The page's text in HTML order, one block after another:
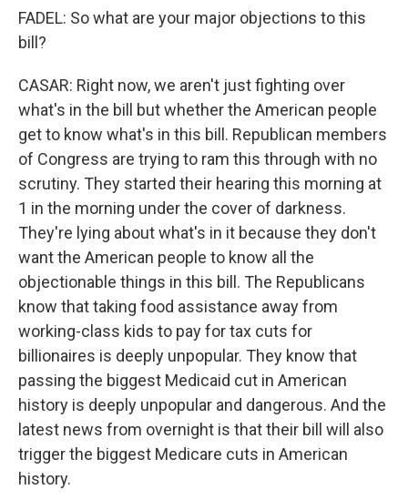
FADEL: So what are your major objections to this
bill?
CASAR: Right now, we aren't just fighting over
what's in the bill but whether the American people
get to know what's in this bill. Republican members
of Congress are trying to ram this through with no
scrutiny. They started their hearing this morning at
1 in the morning under the cover of darkness.
They're lying about what's in it because they don't
want the American people to know all the
objectionable things in this bill. The Republicans
know that taking food assistance away from
working-class kids to pay for tax cuts for
billionaires is deeply unpopular. They know that
passing the biggest Medicaid cut in American
history is deeply unpopular and dangerous. And the
latest news from overnight is that their bill will also
trigger the biggest Medicare cuts in American
history.